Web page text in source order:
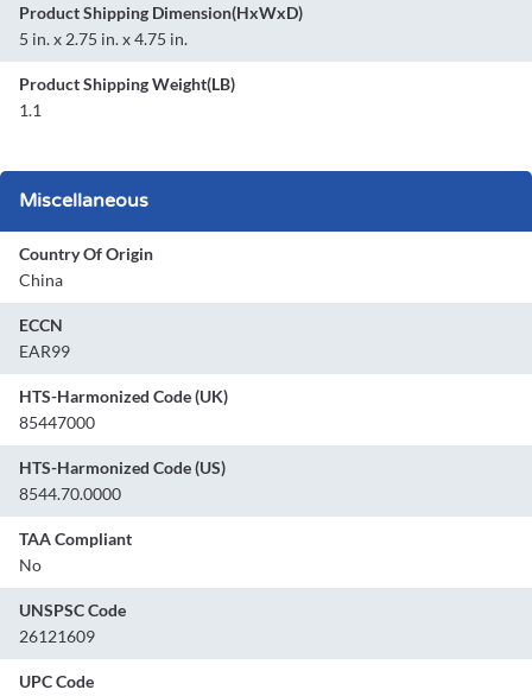
Product Shipping Dimension(HxWxD)
5 in. x 2.75 in. x 4.75 in.
Product Shipping Weight(LB)
1.1
Miscellaneous
Country Of Origin
China
ECCN
EAR99
HTS-Harmonized Code (UK)
85447000
HTS-Harmonized Code (US)
8544.70.0000
TAA Compliant
No
UNSPSC Code
26121609
UPC Code